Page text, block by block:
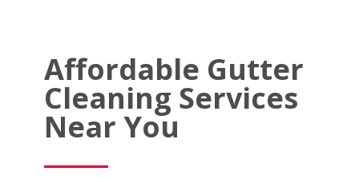
Affordable Gutter
Cleaning Services
Near You